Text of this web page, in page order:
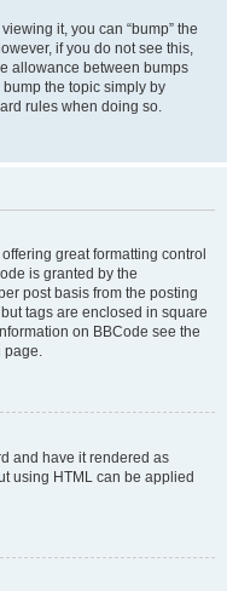
it, you can “bump” the
if you do not see this,
allowance between bumps
the topic simply by
rules when doing so.
great formatting control
is granted by the
post basis from the posting
tags are enclosed in square
on BBCode see the
page.
and have it rendered as
using HTML can be applied